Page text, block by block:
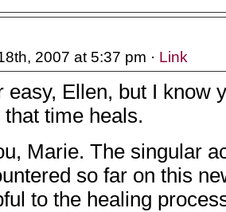
2007 at 5:37 pm · Link
easy, Ellen, but I know
time heals.
Marie. The singular
so far on this
to the healing